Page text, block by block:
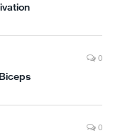
0
0